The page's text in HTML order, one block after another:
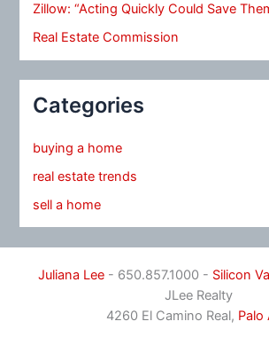
Zillow: “Acting Quickly Could Save
Real Estate Commission
Categories
buying a home
real estate trends
sell a home
Juliana Lee- 650.857.1000 - Silicon
JLee Realty
4260 El Camino Real, Palo